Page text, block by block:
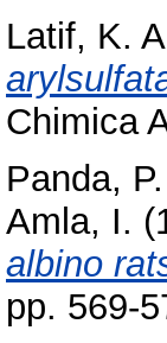
Latif, K.
Chimica
Panda,
Amla, I.
albino
pp. 569-